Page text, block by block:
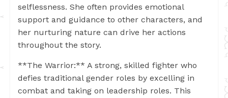
selflessness. She often provides emotional
support and guidance to other characters, and
her nurturing nature can drive her actions
throughout the story.
**The Warrior:** A strong, skilled fighter who
defies traditional gender roles by excelling in
combat and taking on leadership roles. This